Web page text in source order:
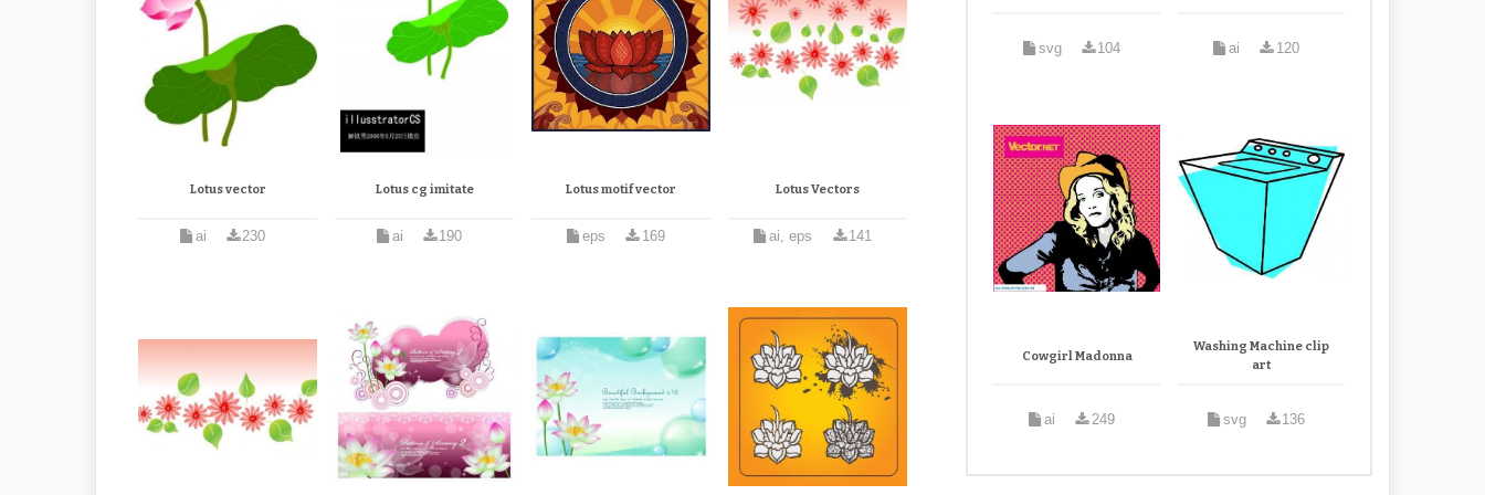
Lotus vector
ai 230
Lotus cg imitate
ai 190
Lotus motif vector
eps 169
Lotus Vectors
ai, eps 141
svg 104 ai 120
Cowgirl Madonna
ai 249
Washing Machine clip
art
svg 136